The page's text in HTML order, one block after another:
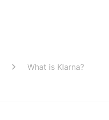
What is Klarna?